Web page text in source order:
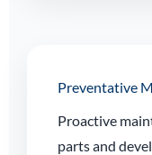
Preventative
Proactive
parts and